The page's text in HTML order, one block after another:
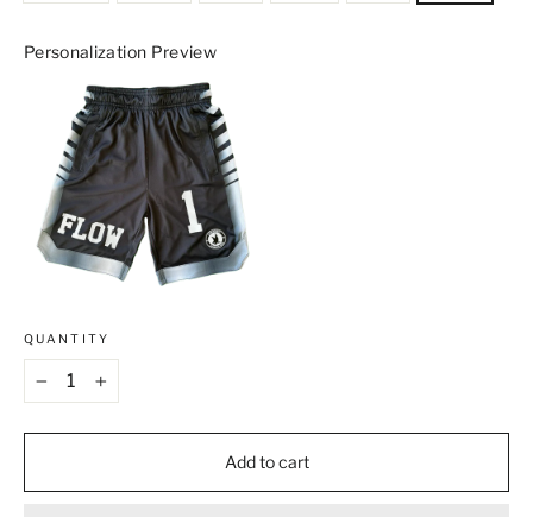
Personalization Preview
QUANTITY
+
Add to cart